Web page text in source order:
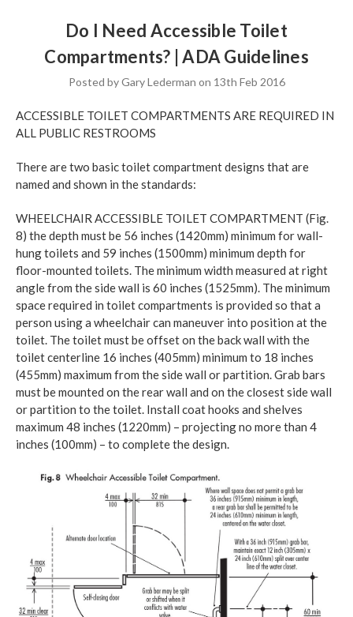
Do I Need Accessible Toilet
Compartments? | ADA Guidelines
Posted by Gary Lederman on 13th Feb 2016
ACCESSIBLE TOILET COMPARTMENTS ARE REQUIRED IN
ALL PUBLIC RESTROOMS
There are two basic toilet compartment designs that are
named and shown in the standards:
WHEELCHAIR ACCESSIBLE TOILET COMPARTMENT (Fig.
8) the depth must be 56 inches (1420mm) minimum for wall-
hung toilets and 59 inches (1500mm) minimum depth for
floor-mounted toilets. The minimum width measured at right
angle from the side wall is 60 inches (1525mm). The minimum
space required in toilet compartments is provided so that a
person using a wheelchair can maneuver into position at the
toilet. The toilet must be offset on the back wall with the
toilet centerline 16 inches (405mm) minimum to 18 inches
(455mm) maximum from the side wall or partition. Grab bars
must be mounted on the rear wall and on the closest side wall
or partition to the toilet. Install coat hooks and shelves
maximum 48 inches (1220mm) – projecting no more than 4
inches (100mm) – to complete the design.